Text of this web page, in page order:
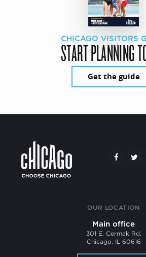
CHICAGO VISITORS
START PLANNING
Get the guide
OUR LOCATION
Main office
301 E. Cermak Rd.
Chicago, IL 60616